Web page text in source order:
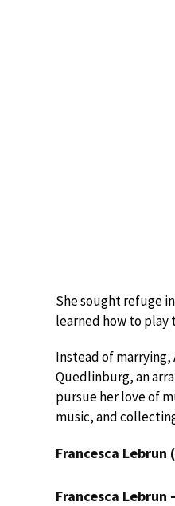
She sought refuge
learned how to play
Instead of marrying,
Quedlinburg, an
pursue her love of
music, and
Francesca Lebrun
Francesca Lebrun